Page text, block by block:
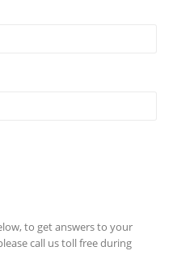
to get answers to your
call us toll free during